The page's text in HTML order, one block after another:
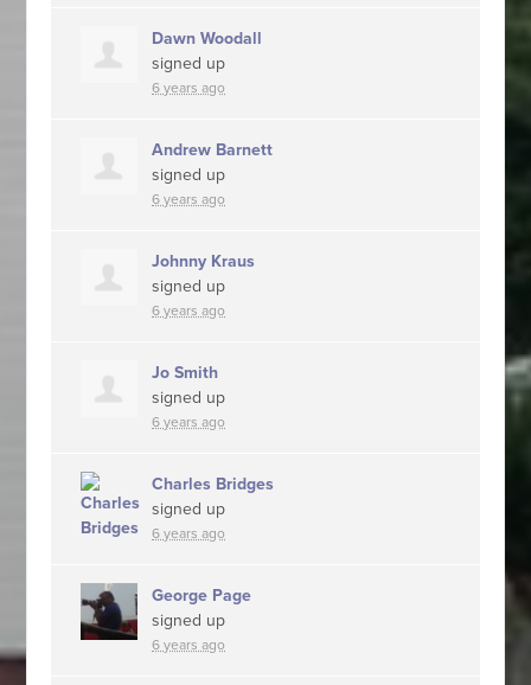
Dawn Woodall
signed up
6 years ago
Andrew Barnett
signed up
6 years ago
Johnny Kraus
signed up
6 years ago
Jo Smith
signed up
6 years ago
Charles Bridges
signed up
6 years ago
George Page
signed up
6 years ago